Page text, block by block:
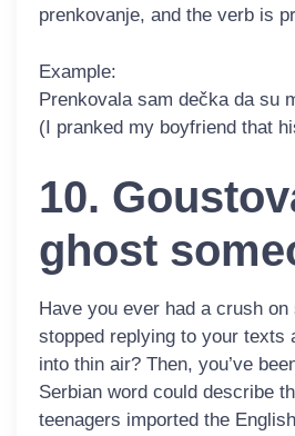
prenkovanje, and the verb is
Example:
Prenkovalasam dečka da su
(I pranked my boyfriend that
10.
ghost
Have you ever had a crush
stopped replying to your texts
into thin air? Then, you’ve
Serbian word could describe
teenagers imported the